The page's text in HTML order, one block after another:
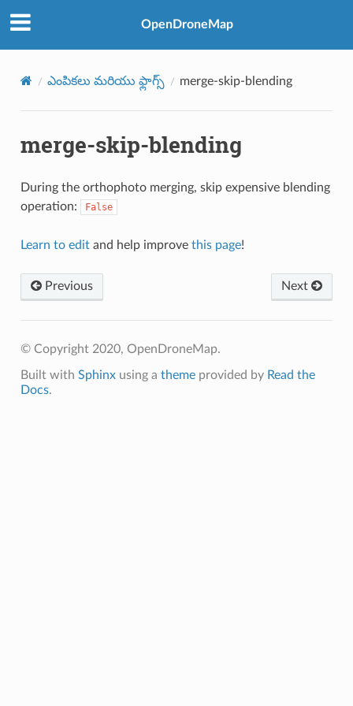
OpenDroneMap
ఎంపికలు మరియు ఫ్లాగ్స్ merge-skip-blending
merge-skip-blending
During the orthophoto merging, skip expensive blending
operation:
False
Learn to editand help improve this page!
Previous Next
© Copyright 2020, OpenDroneMap.
Built with Sphinxusing a themeprovided by Read the
Docs.